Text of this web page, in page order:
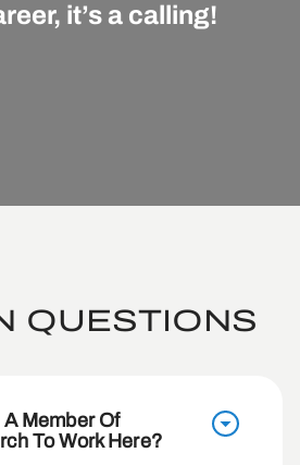
it’s a calling!
QUESTIONS
A Member Of
To Work Here?